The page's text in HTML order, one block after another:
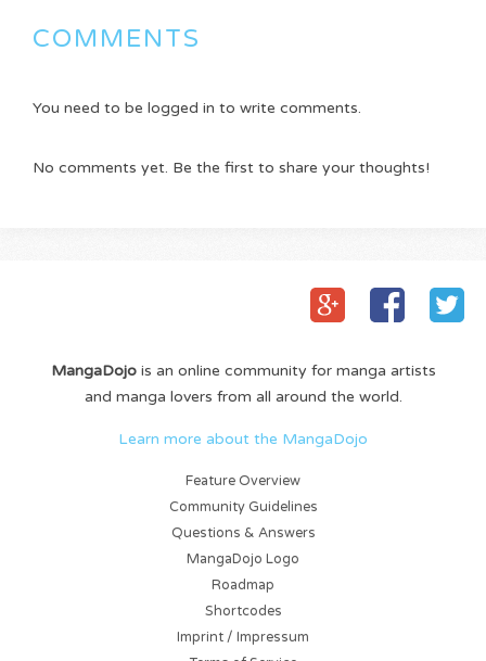
COMMENTS
You need to be logged in to write comments.
No comments yet. Be the first to share your thoughts!
MangaDojois an online community for manga artists
and manga lovers from all around the world.
Learn more about the MangaDojo
Feature Overview
Community Guidelines
Questions & Answers
MangaDojo Logo
Roadmap
Shortcodes
Imprint / Impressum